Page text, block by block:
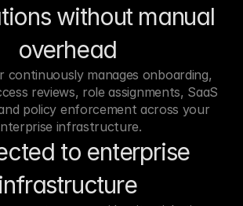
without manual
overhead
continuously manages onboarding,
reviews, role assignments, SaaS
policy enforcement across your
infrastructure.
to enterprise
infrastructure